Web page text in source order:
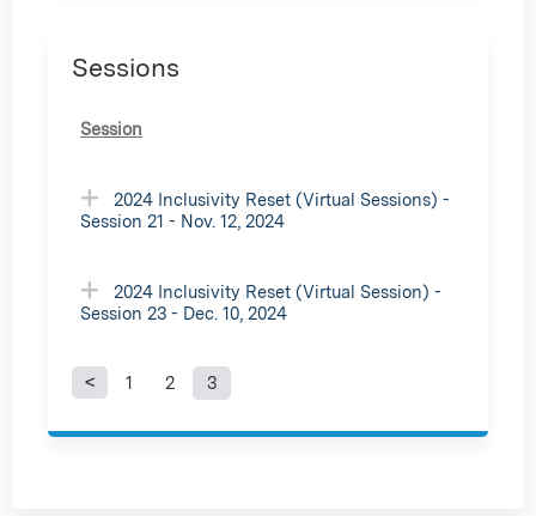
Sessions
Session
2024 Inclusivity Reset (Virtual Sessions) -
Session 21 - Nov. 12, 2024
2024 Inclusivity Reset (Virtual Session) -
Session 23 - Dec. 10, 2024
P
1 2 3